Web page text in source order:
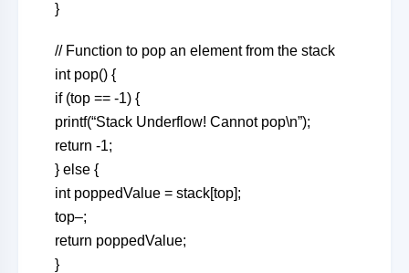
}
// Function to pop an element from the stack
int pop() {
if (top == -1) {
printf(“Stack Underflow! Cannot pop\n”);
return -1;
} else {
int poppedValue = stack[top];
top–;
return poppedValue;
}